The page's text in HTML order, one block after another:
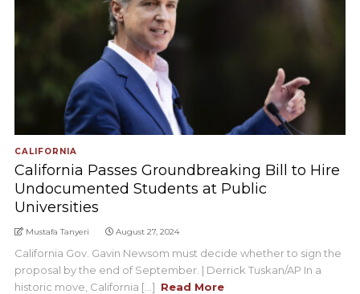
CALIFORNIA
California Passes Groundbreaking Bill to Hire
Undocumented Students at Public
Universities
Mustafa Tanyeri August 27, 2024
California Gov. Gavin Newsom must decide whether to sign the
proposal by the end of September. | Derrick Tuskan/AP In a
historic move, California [...] Read More